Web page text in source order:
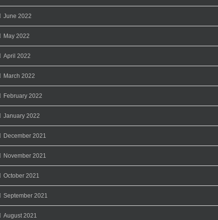
June 2022
May 2022
April 2022
March 2022
February 2022
January 2022
December 2021
November 2021
October 2021
September 2021
August 2021